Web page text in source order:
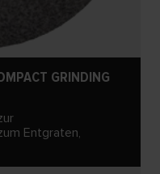
GRINDING
Entgraten,